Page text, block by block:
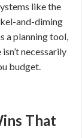
like the
and-diming
a planning tool,
necessarily
budget.
That